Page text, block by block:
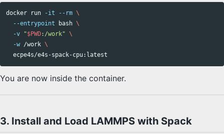
docker run -it --rm \
--entrypoint bash \
-v
"$PWD:/work" \
-w /work \
You are now inside the container.
3. Install and Load LAMMPS with Spack